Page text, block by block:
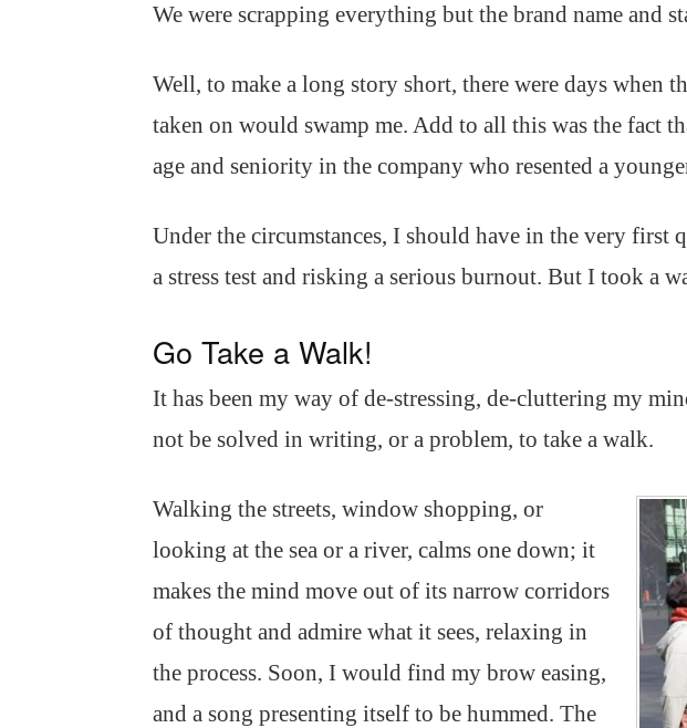
We were scrapping everything but the brand name and
Well, to make a long story short, there were days when
taken on would swamp me. Add to all this was the fact
age and seniority in the company who resented a
Under the circumstances, I should have in the very first
a stress test and risking a serious burnout. But I took a
Go Take a Walk!
It has been my way of de-stressing, de-cluttering my
not be solved in writing, or a problem, to take a walk.
Walking the streets, window shopping, or
looking at the sea or a river, calms one down; it
makes the mind move out of its narrow corridors
of thought and admire what it sees, relaxing in
the process. Soon, I would find my brow easing,
and a song presenting itself to be hummed. The